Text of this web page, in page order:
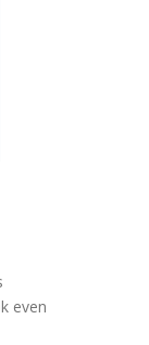
even